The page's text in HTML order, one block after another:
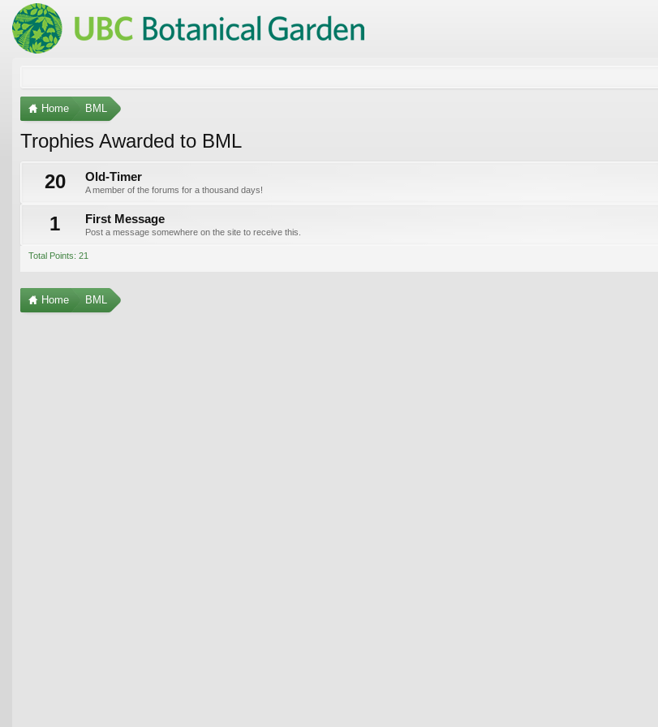
Home BML
Trophies Awarded to BML
20
Old-Timer
A member of the forums for a thousand days!
1 First Message
Post a message somewhere on the site to receive this.
Total Points: 21
Home BML